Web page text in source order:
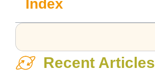
Index
Recent Articles